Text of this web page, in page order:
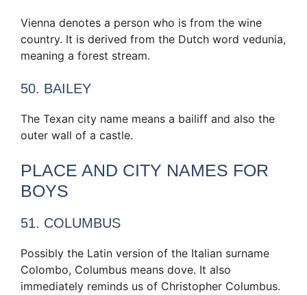
Vienna denotes a person who is from the wine
country. It is derived from the Dutch word vedunia,
meaning a forest stream.
50. BAILEY
The Texan city name means a bailiff and also the
outer wall of a castle.
PLACE AND CITY NAMES FOR
BOYS
51. COLUMBUS
Possibly the Latin version of the Italian surname
Colombo, Columbus means dove. It also
immediately reminds us of Christopher Columbus.